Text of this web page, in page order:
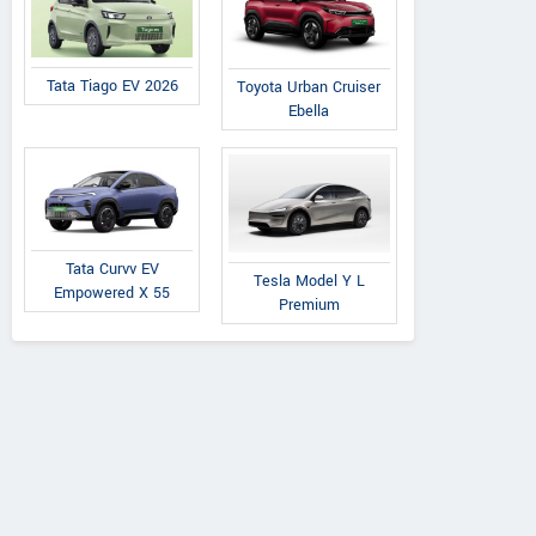
Tata Tiago EV 2026
Toyota Urban Cruiser
Ebella
Tata Curvv EV
Empowered X 55
Tesla Model Y L
Premium